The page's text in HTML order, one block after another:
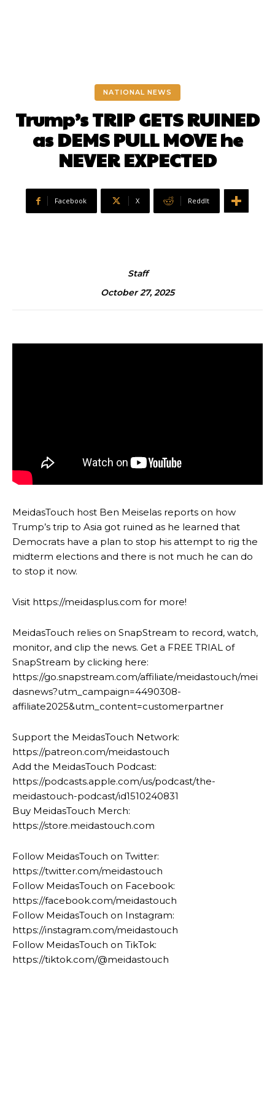
NATIONAL NEWS
Trump’s TRIP GETS RUINED
as DEMS PULL MOVE he
NEVER EXPECTED
Facebook X ReddIt
Staff
October 27, 2025
MeidasTouch host Ben Meiselas reports on how
Trump’s trip to Asia got ruined as he learned that
Democrats have a plan to stop his attempt to rig the
midterm elections and there is not much he can do
to stop it now.
Visit https://meidasplus.com for more!
MeidasTouch relies on SnapStream to record, watch,
monitor, and clip the news. Get a FREE TRIAL of
SnapStream by clicking here:
https://go.snapstream.com/affiliate/meidastouch/mei
dasnews?utm_campaign=4490308-
affiliate2025&utm_content=customerpartner
Support the MeidasTouch Network:
https://patreon.com/meidastouch
Add the MeidasTouch Podcast:
https://podcasts.apple.com/us/podcast/the-
meidastouch-podcast/id1510240831
Buy MeidasTouch Merch:
https://store.meidastouch.com
Follow MeidasTouch on Twitter:
https://twitter.com/meidastouch
Follow MeidasTouch on Facebook:
https://facebook.com/meidastouch
Follow MeidasTouch on Instagram:
https://instagram.com/meidastouch
Follow MeidasTouch on TikTok:
https://tiktok.com/@meidastouch